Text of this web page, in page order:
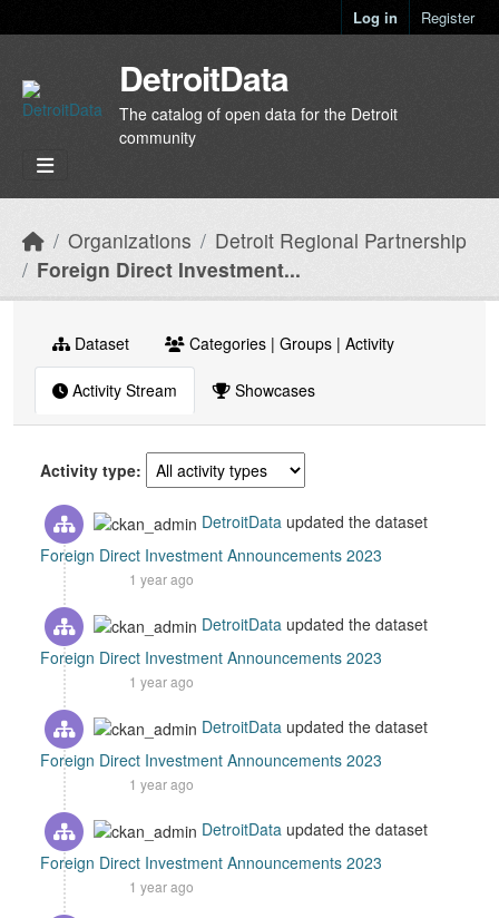
Log in Register
DetroitData
The catalog of open data for the Detroit
community
Organizations
Detroit Regional Partnership
Foreign Direct Investment...
Dataset Categories | Groups | Activity
Activity Stream Showcases
Activity type
DetroitData updated the dataset
Foreign Direct Investment Announcements 2023
1 year ago
DetroitData updated the dataset
Foreign Direct Investment Announcements 2023
1 year ago
DetroitData updated the dataset
Foreign Direct Investment Announcements 2023
1 year ago
DetroitData updated the dataset
Foreign Direct Investment Announcements 2023
1 year ago